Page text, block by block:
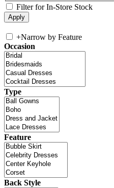
Filter for In-Store Stock
+Narrow by Feature
Occasion
Type
Feature
Back Style